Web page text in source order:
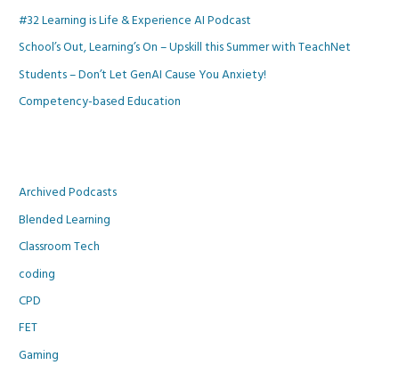
#32 Learning is Life & Experience AI Podcast
School’s Out, Learning’s On – Upskill this Summer with TeachNet
Students – Don’t Let GenAI Cause You Anxiety!
Competency-based Education
Archived Podcasts
Blended Learning
Classroom Tech
coding
CPD
FET
Gaming